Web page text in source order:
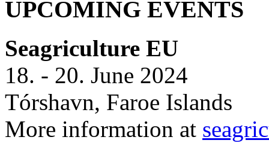
UPCOMING EVENTS
Seagriculture EU
18. - 20. June 2024
Tórshavn, Faroe Islands
More information at